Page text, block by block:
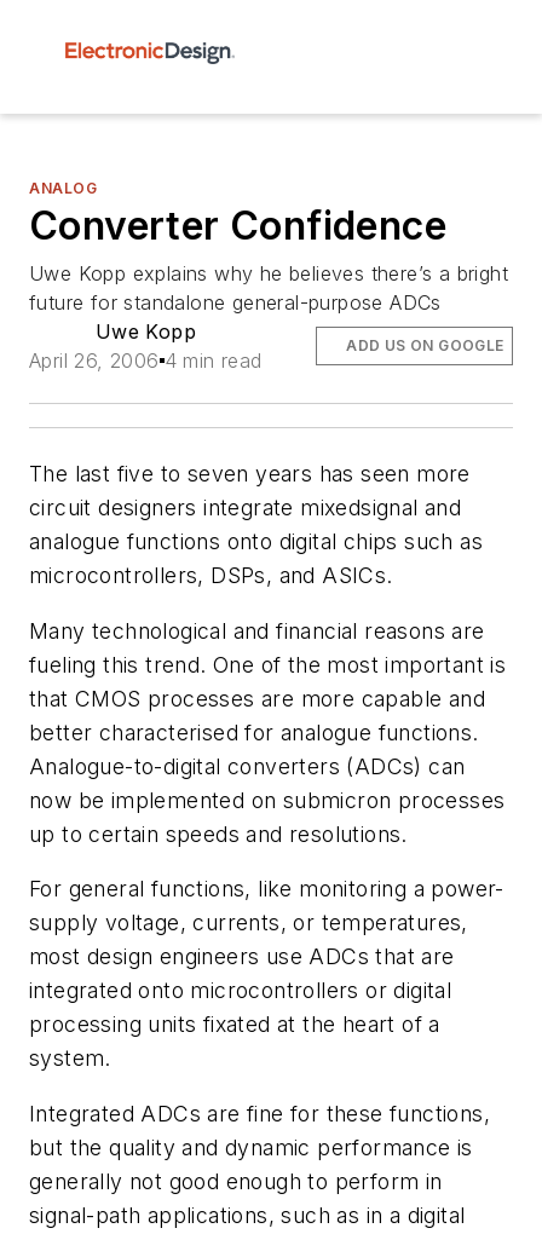
ANALOG
Converter Confidence
Uwe Kopp explains why he believes there’s a bright
future for standalone general-purpose ADCs
Uwe Kopp
April 26, 2006 4 min read
ADD US ON GOOGLE
The last five to seven years has seen more
circuit designers integrate mixedsignal and
analogue functions onto digital chips such as
microcontrollers, DSPs, and ASICs.
Many technological and financial reasons are
fueling this trend. One of the most important is
that CMOS processes are more capable and
better characterised for analogue functions.
Analogue-to-digital converters (ADCs) can
now be implemented on submicron processes
up to certain speeds and resolutions.
For general functions, like monitoring a power-
supply voltage, currents, or temperatures,
most design engineers use ADCs that are
integrated onto microcontrollers or digital
processing units fixated at the heart of a
system.
Integrated ADCs are fine for these functions,
but the quality and dynamic performance is
generally not good enough to perform in
signal-path applications, such as in a digital